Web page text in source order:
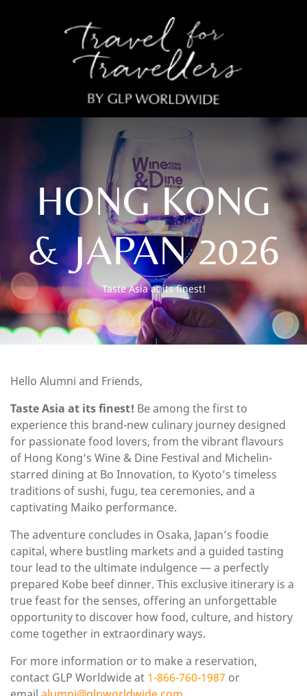
HONG KONG
& JAPAN 2026
Taste Asia at its finest!
Hello Alumni and Friends,
Taste Asia at its finest! Be among the first to
experience this brand-new culinary journey designed
for passionate food lovers, from the vibrant flavours
of Hong Kong’s Wine & Dine Festival and Michelin-
starred dining at Bo Innovation, to Kyoto’s timeless
traditions of sushi, fugu, tea ceremonies, and a
captivating Maiko performance.
The adventure concludes in Osaka, Japan’s foodie
capital, where bustling markets and a guided tasting
tour lead to the ultimate indulgence — a perfectly
prepared Kobe beef dinner. This exclusive itinerary is a
true feast for the senses, offering an unforgettable
opportunity to discover how food, culture, and history
come together in extraordinary ways.
For more information or to make a reservation,
contact GLP Worldwide at 1-866-760-1987 or